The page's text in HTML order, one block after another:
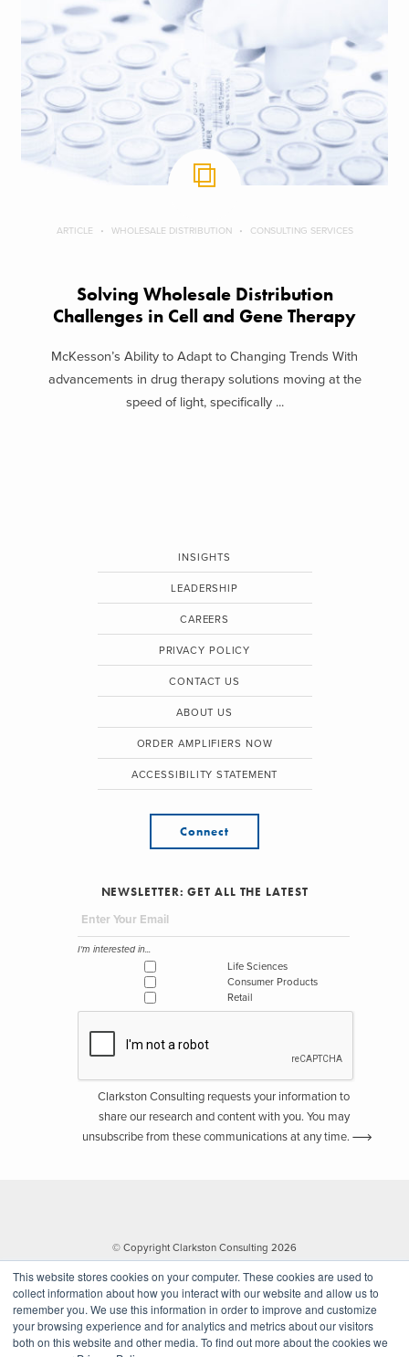
This website stores cookies on your computer. These cookies are used to
collect information about how you interact with our website and allow us to
remember you. We use this information in order to improve and customize
your browsing experience and for analytics and metrics about our visitors
both on this website and other media. To find out more about the cookies we
ARTICLE WHOLESALE DISTRIBUTION CONSULTING SERVICES
Solving Wholesale Distribution
Challenges in Cell and Gene Therapy
McKesson’s Ability to Adapt to Changing Trends With
advancements in drug therapy solutions moving at the
speed of light, specifically ...
INSIGHTS
LEADERSHIP
CAREERS
PRIVACY POLICY
CONTACT US
ABOUT US
ORDER AMPLIFIERS NOW
ACCESSIBILITY STATEMENT
Connect
NEWSLETTER: GET ALL THE LATEST
I'm interested in...
Life Sciences
Consumer Products
Retail
Clarkston Consulting requests your information to
share our research and content with you. You may
unsubscribe from these communications at any time.
© Copyright Clarkston Consulting 2026